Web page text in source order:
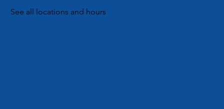
See all locations and hours